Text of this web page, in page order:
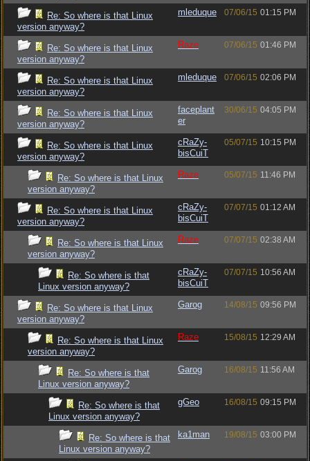
Re: So where is that Linux
version anyway?
mleduque 07/06/15 01:15 PM
Re: So where is that Linux
version anyway?
Raze 07/06/15 01:46 PM
Re: So where is that Linux
version anyway?
mleduque 07/06/15 02:06 PM
Re: So where is that Linux
version anyway?
faceplant
er
30/06/15 04:05 PM
Re: So where is that Linux
version anyway?
cRaZy-
bisCuiT
05/07/15 10:15 PM
Re: So where is that Linux
version anyway?
Raze 05/07/15 11:46 PM
Re: So where is that Linux
version anyway?
cRaZy-
bisCuiT
07/07/15 01:12 AM
Re: So where is that Linux
version anyway?
Raze 07/07/15 02:38 AM
Re: So where is that
Linux version anyway?
cRaZy-
bisCuiT
07/07/15 10:56 AM
Re: So where is that Linux
version anyway?
Garog 14/08/15 09:56 PM
Re: So where is that Linux
version anyway?
Raze 15/08/15 12:29 AM
Re: So where is that
Linux version anyway?
Garog 16/08/15 11:56 AM
Re: So where is that
Linux version anyway?
gGeo 16/08/15 09:15 PM
Re: So where is that
Linux version anyway?
ka1man 19/08/15 03:00 PM